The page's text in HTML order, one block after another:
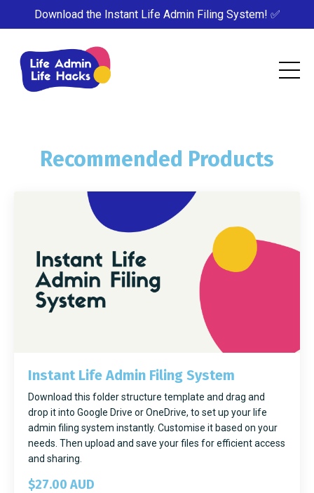
Download the Instant Life Admin Filing System! ✅
Recommended Products
Instant Life Admin Filing System
Download this folder structure template and drag and
drop it into Google Drive or OneDrive, to set up your life
admin filing system instantly. Customise it based on your
needs. Then upload and save your files for efficient access
and sharing.
$27.00 AUD